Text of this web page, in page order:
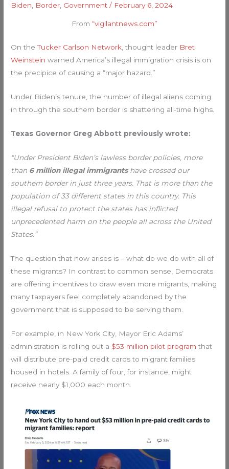
Biden Border Government / February 6, 2024
From “vigilantnews.com”
On theTucker Carlson Network, thought leader Bret
Weinstein warned America’s illegal immigration crisis is on
the precipice of causing a “major hazard.”
Under Biden’s tenure, the number of illegal aliens coming
in through the southern border is shattering all-time highs.
Texas Governor Greg Abbott previously wrote:
“Under President Biden’s lawless border policies, more
than 6 million illegal immigrantshave crossed our
southern border in just three years. That is more than the
population of 33 different states in this country. This
illegal refusal to protect the states has inflicted
unprecedented harm on the people all across the United
States.”
The question that now arises is – what do we do with all of
these migrants? In contrast to common sense, Democrats
are offering incentives to draw even more migrants, making
many taxpayers feel completely abandoned by the
government that is supposed to be serving them.
For example, in New York City, Mayor Eric Adams’
administration is rolling out a $53 million pilot program that
will distribute pre-paid credit cards to migrant families
housed in hotels. A family of four, for instance, might
receive nearly $1,000 each month.